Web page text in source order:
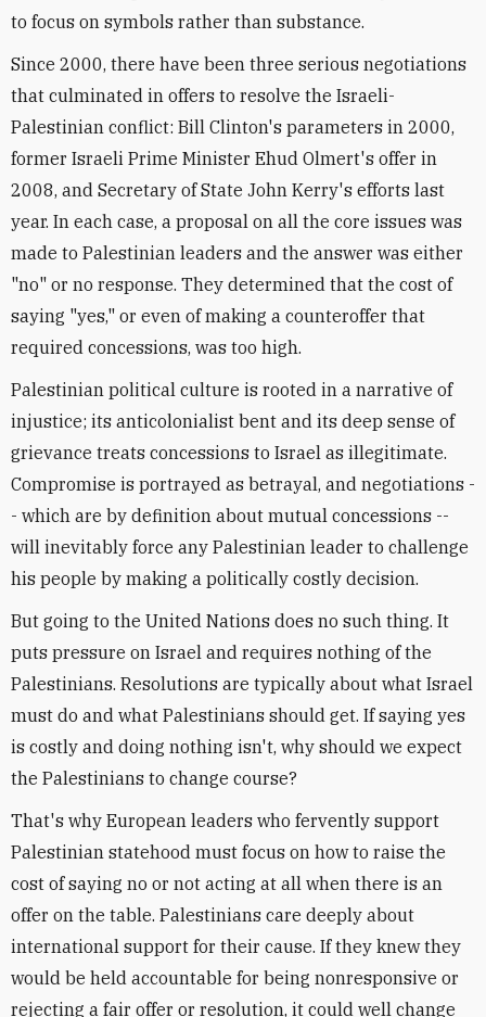
to focus on symbols rather than substance.
Since 2000, there have been three serious negotiations
that culminated in offers to resolve the Israeli-
Palestinian conflict: Bill Clinton's parameters in 2000,
former Israeli Prime Minister Ehud Olmert's offer in
2008, and Secretary of State John Kerry's efforts last
year. In each case, a proposal on all the core issues was
made to Palestinian leaders and the answer was either
"no" or no response. They determined that the cost of
saying "yes," or even of making a counteroffer that
required concessions, was too high.
Palestinian political culture is rooted in a narrative of
injustice; its anticolonialist bent and its deep sense of
grievance treats concessions to Israel as illegitimate.
Compromise is portrayed as betrayal, and negotiations -
- which are by definition about mutual concessions --
will inevitably force any Palestinian leader to challenge
his people by making a politically costly decision.
But going to the United Nations does no such thing. It
puts pressure on Israel and requires nothing of the
Palestinians. Resolutions are typically about what Israel
must do and what Palestinians should get. If saying yes
is costly and doing nothing isn't, why should we expect
the Palestinians to change course?
That's why European leaders who fervently support
Palestinian statehood must focus on how to raise the
cost of saying no or not acting at all when there is an
offer on the table. Palestinians care deeply about
international support for their cause. If they knew they
would be held accountable for being nonresponsive or
rejecting a fair offer or resolution, it could well change